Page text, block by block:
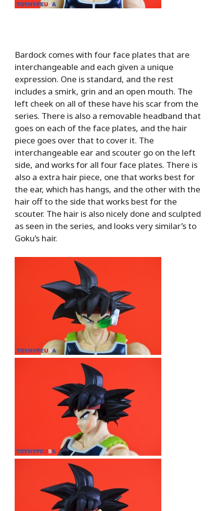
Bardock comes with four face plates that are
interchangeable and each given a unique
expression. One is standard, and the rest
includes a smirk, grin and an open mouth. The
left cheek on all of these have his scar from the
series. There is also a removable headband that
goes on each of the face plates, and the hair
piece goes over that to cover it. The
interchangeable ear and scouter go on the left
side, and works for all four face plates. There is
also a extra hair piece, one that works best for
the ear, which has hangs, and the other with the
hair off to the side that works best for the
scouter. The hair is also nicely done and sculpted
as seen in the series, and looks very similar’s to
Goku’s hair.